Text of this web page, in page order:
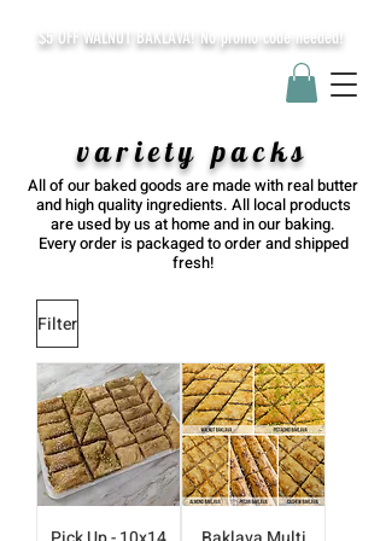
$5 OFF WALNUT BAKLAVA! No promo code needed!
variety packs
All of our baked goods are made with real butter
and high quality ingredients. All local products
are used by us at home and in our baking.
Every order is packaged to order and shipped
fresh!
Filter